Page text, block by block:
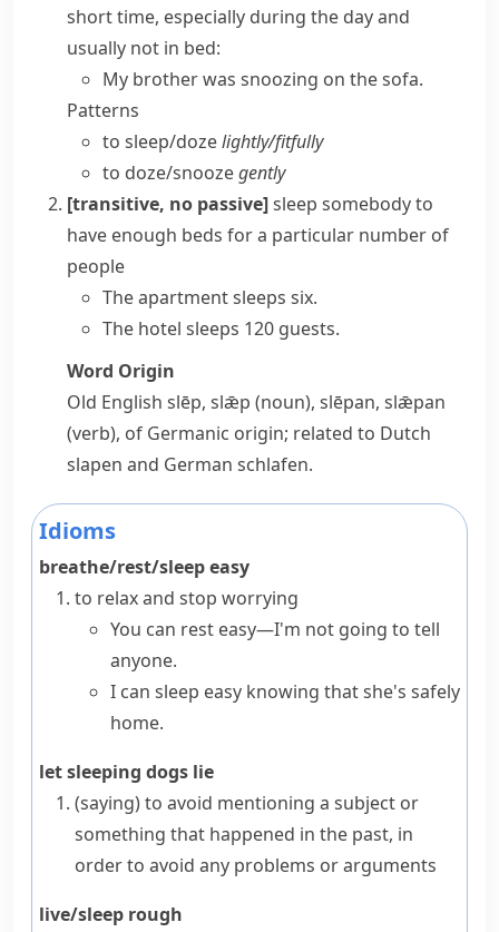
short time, especially during the day and
usually not in bed:
My brother was snoozing on the sofa.
Patterns
to sleep/​dozelightly/​fitfully
to doze/​snoozegently
[transitive, no passive]sleep somebodyto
have enough beds for a particular number of
people
The apartment sleeps six.
The hotel sleeps 120 guests.
Word Origin
Old English slēp, slǣp (noun), slēpan, slǣpan
(verb), of Germanic origin; related to Dutch
slapen and German schlafen.
Idioms
breathe/rest/sleep easy
to relax and stop worrying
You can rest easy—I'm not going to tell
anyone.
I can sleep easy knowing that she's safely
home.
let sleeping dogs lie
(saying)to avoid mentioning a subject or
something that happened in the past, in
order to avoid any problems or arguments
live/sleep rough